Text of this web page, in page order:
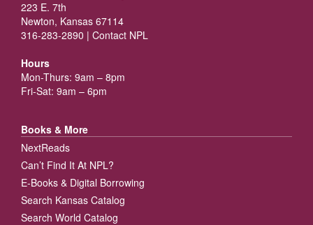
223 E. 7th
Newton, Kansas 67114
316-283-2890 | Contact NPL
Hours
Mon-Thurs: 9am – 8pm
Fri-Sat: 9am – 6pm
Books & More
NextReads
Can’t Find It At NPL?
E-Books & Digital Borrowing
Search Kansas Catalog
Search World Catalog